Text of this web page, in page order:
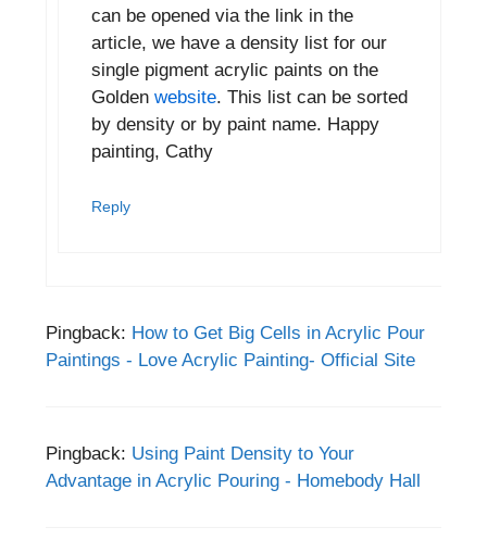
can be opened via the link in the
article, we have a density list for our
single pigment acrylic paints on the
Golden website. This list can be sorted
by density or by paint name. Happy
painting, Cathy
Reply
Pingback: How to Get Big Cells in Acrylic Pour
Paintings - Love Acrylic Painting- Official Site
Pingback: Using Paint Density to Your
Advantage in Acrylic Pouring - Homebody Hall